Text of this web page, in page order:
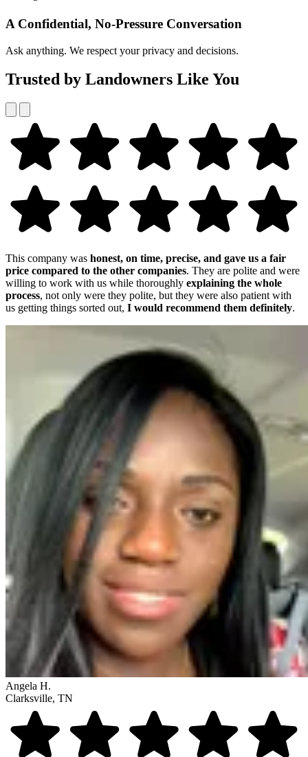
A Confidential, No-Pressure Conversation
Ask anything. We respect your privacy and decisions.
Trusted by Landowners Like You
This company was honest, on time, precise, and gave us a fair
price compared to the other companies. They are polite and were
willing to work with us while thoroughly explaining the whole
process, not only were they polite, but they were also patient with
us getting things sorted out, I would recommend them definitely.
Angela H.
Clarksville, TN